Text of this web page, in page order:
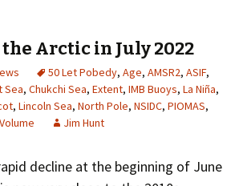
Arctic in July 2022
50 Let Pobedy, Age, AMSR2, ASIF,
Sea, Chukchi Sea, Extent, IMB Buoys, La Niña,
, Lincoln Sea, North Pole, NSIDC, PIOMAS,
Volume Jim Hunt
decline at the beginning of June